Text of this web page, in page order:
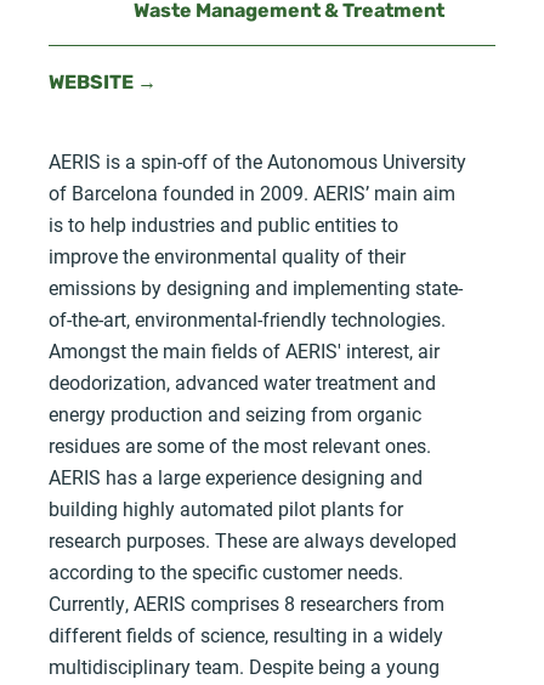
Waste Management & Treatment
WEBSITE →
AERIS is a spin-off of the Autonomous University
of Barcelona founded in 2009. AERIS’ main aim
is to help industries and public entities to
improve the environmental quality of their
emissions by designing and implementing state-
of-the-art, environmental-friendly technologies.
Amongst the main fields of AERIS' interest, air
deodorization, advanced water treatment and
energy production and seizing from organic
residues are some of the most relevant ones.
AERIS has a large experience designing and
building highly automated pilot plants for
research purposes. These are always developed
according to the specific customer needs.
Currently, AERIS comprises 8 researchers from
different fields of science, resulting in a widely
multidisciplinary team. Despite being a young